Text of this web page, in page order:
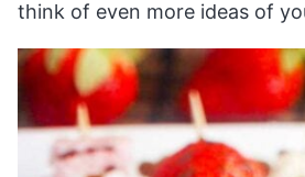
think of even more ideas of